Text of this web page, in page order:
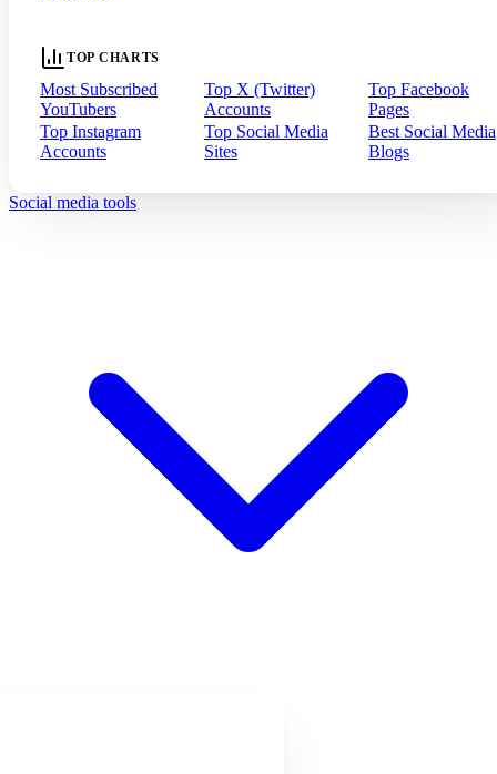
TOP CHARTS
Most Subscribed
YouTubers
Top X (Twitter)
Accounts
Top Facebook
Pages
Top Instagram
Accounts
Top Social Media
Sites
Best Social Media
Blogs
Social media tools